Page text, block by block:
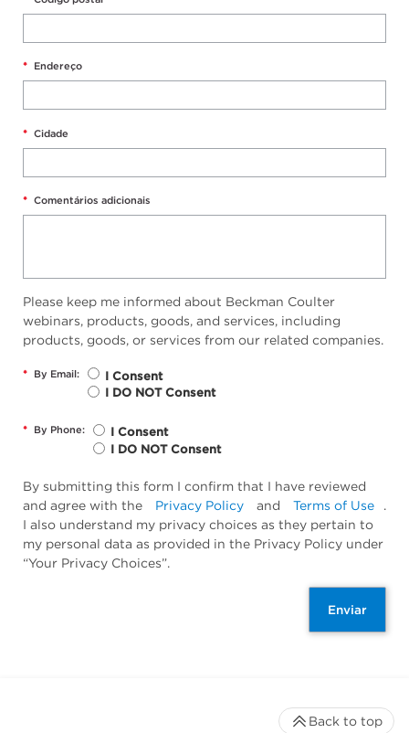
* Endereço
* Cidade
* Comentários adicionais
Please keep me informed about Beckman Coulter
webinars, products, goods, and services, including
products, goods, or services from our related companies.
* By Email:
I Consent
I DO NOT Consent
* By Phone:
I Consent
I DO NOT Consent
By submitting this form I confirm that I have reviewed
and agree with the
Privacy Policy and Terms of Use
.
I also understand my privacy choices as they pertain to
my personal data as provided in the Privacy Policy under
“Your Privacy Choices”.
Enviar
Back to top